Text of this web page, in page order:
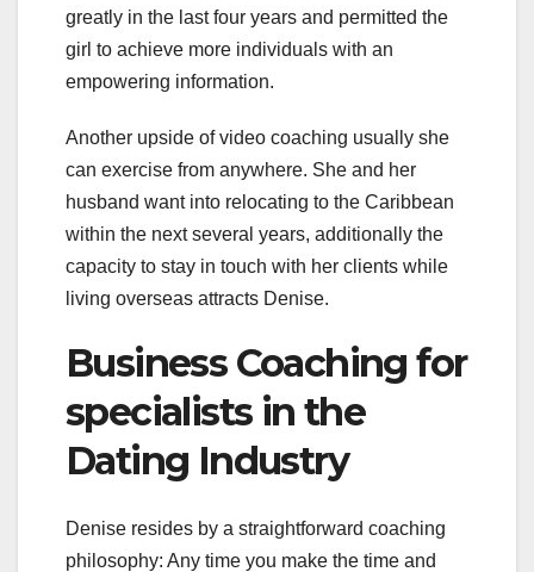
greatly in the last four years and permitted the
girl to achieve more individuals with an
empowering information.
Another upside of video coaching usually she
can exercise from anywhere. She and her
husband want into relocating to the Caribbean
within the next several years, additionally the
capacity to stay in touch with her clients while
living overseas attracts Denise.
Business Coaching for
specialists in the
Dating Industry
Denise resides by a straightforward coaching
philosophy: Any time you make the time and